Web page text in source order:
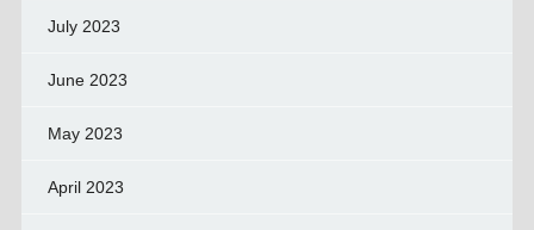
July 2023
June 2023
May 2023
April 2023